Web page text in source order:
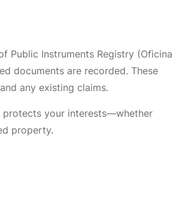
Public Instruments Registry (Oficina
documents are recorded. These
any existing claims.
protects your interests—whether
property.